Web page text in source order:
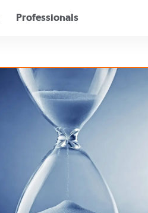
Professionals